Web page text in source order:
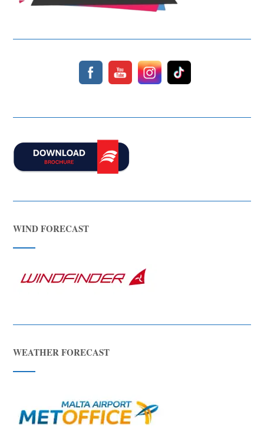
WIND FORECAST
WEATHER FORECAST